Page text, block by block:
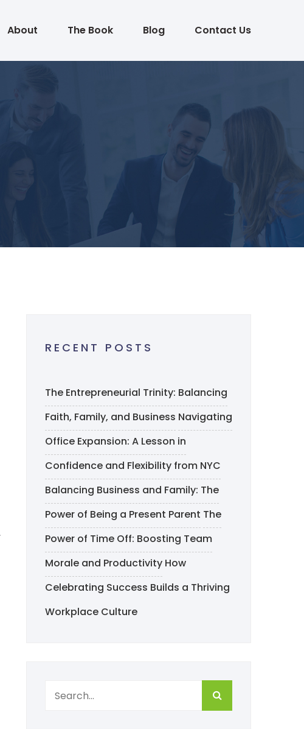
About The Book Blog Contact Us
RECENT POSTS
The Entrepreneurial Trinity: Balancing
Faith, Family, and Business Navigating
Office Expansion: A Lesson in
Confidence and Flexibility from NYC
Balancing Business and Family: The
Power of Being a Present Parent The
Power of Time Off: Boosting Team
Morale and Productivity How
Celebrating Success Builds a Thriving
Workplace Culture